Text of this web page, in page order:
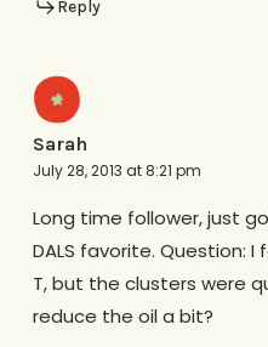
Reply
Sarah
July 28, 2013 at 8:21 pm
Long time follower, just
DALS favorite. Question:
T, but the clusters were
reduce the oil a bit?